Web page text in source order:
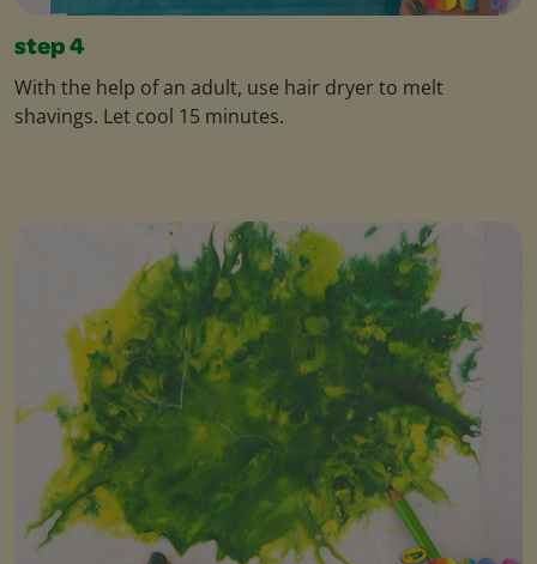
step 4
With the help of an adult, use hair dryer to melt
shavings. Let cool 15 minutes.